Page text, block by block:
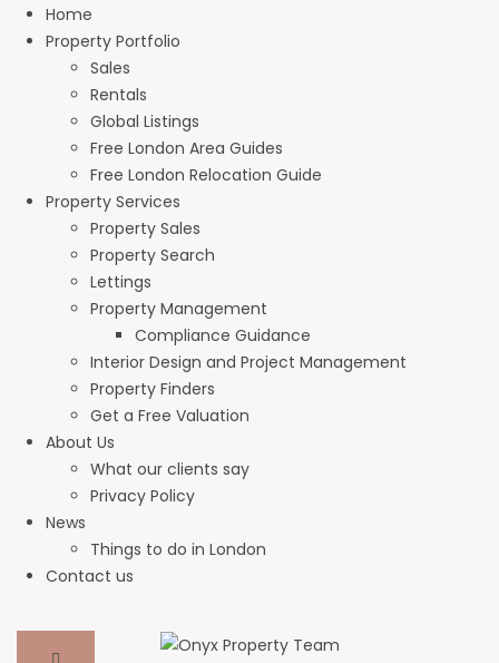
Home
Property Portfolio
Sales
Rentals
Global Listings
Free London Area Guides
Free London Relocation Guide
Property Services
Property Sales
Property Search
Lettings
Property Management
Compliance Guidance
Interior Design and Project Management
Property Finders
Get a Free Valuation
About Us
What our clients say
Privacy Policy
News
Things to do in London
Contact us